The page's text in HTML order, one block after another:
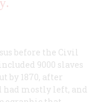
before the Civil
9000 slaves
by 1870, after
mostly left, and